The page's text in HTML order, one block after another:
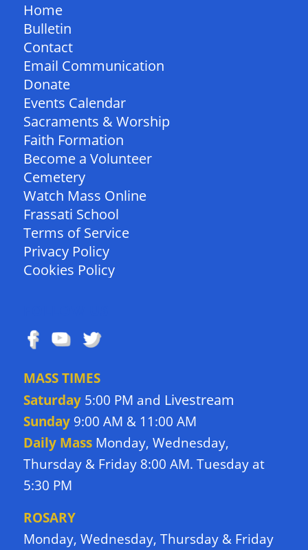
Home
Bulletin
Contact
Email Communication
Donate
Events Calendar
Sacraments & Worship
Faith Formation
Become a Volunteer
Cemetery
Watch Mass Online
Frassati School
Terms of Service
Privacy Policy
Cookies Policy
MASS TIMES
Saturday5:00 PM and Livestream
Sunday9:00 AM & 11:00 AM
Daily Mass Monday, Wednesday,
Thursday & Friday 8:00 AM. Tuesday at
5:30 PM
ROSARY
Monday, Wednesday, Thursday & Friday